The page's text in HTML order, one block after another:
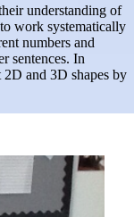
understanding of
work systematically
numbers and
sentences. In
2D and 3D shapes by